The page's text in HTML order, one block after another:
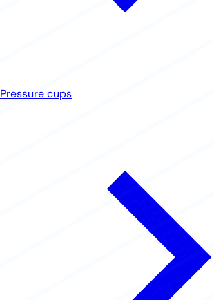
Pressure cups